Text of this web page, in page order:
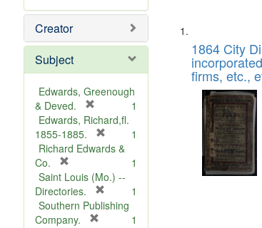
e
o
e
Creator
Subject
Edwards, Greenough
& Deved.
r
e
m
v
e
]
1
Edwards, Richard,fl.
1855-1885.
r
m
v
1
Richard Edwards &
Co.
r
e
m
o
1
Saint Louis (Mo.) --
Directories.
r
1
Southern Publishing
Company.
1
Search
Results
List
of
files
deposited
Digital
Gateway
that
match
1864 City
firms, etc.,